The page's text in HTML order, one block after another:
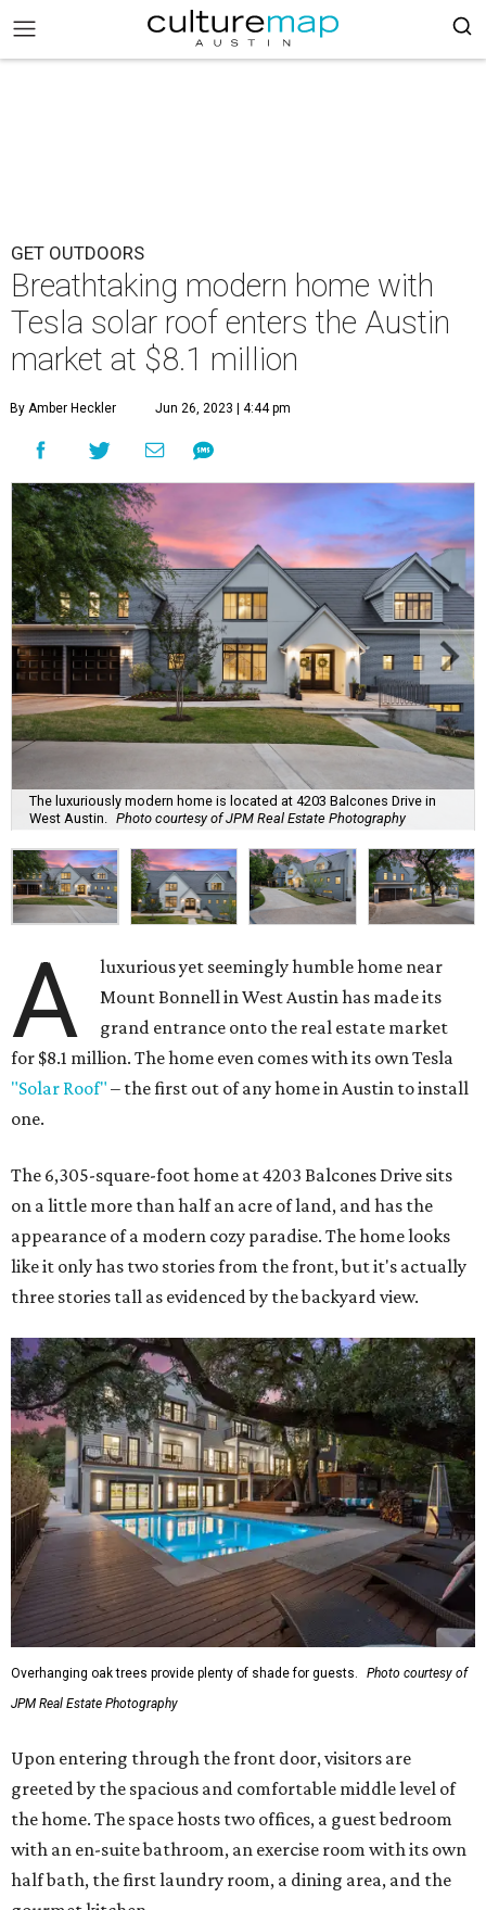
GET OUTDOORS
Breathtaking modern home with
Tesla solar roof enters the Austin
market at $8.1 million
By Amber Heckler Jun 26, 2023 | 4:44 pm
The luxuriously modern home is located at 4203 Balcones Drive in
West Austin.
Photo courtesy of JPM Real Estate Photography
A
luxurious yet seemingly humble home near
Mount Bonnell in West Austin has made its
grand entrance onto the real estate market
for $8.1 million. The home even comes with its own Tesla
"Solar Roof" – the first out of any home in Austin to install
one.
The 6,305-square-foot home at 4203 Balcones Drive sits
on a little more than half an acre of land, and has the
appearance of a modern cozy paradise. The home looks
like it only has two stories from the front, but it's actually
three stories tall as evidenced by the backyard view.
Overhanging oak trees provide plenty of shade for guests.
Photo courtesy of
JPM Real Estate Photography
Upon entering through the front door, visitors are
greeted by the spacious and comfortable middle level of
the home. The space hosts two offices, a guest bedroom
with an en-suite bathroom, an exercise room with its own
half bath, the first laundry room, a dining area, and the